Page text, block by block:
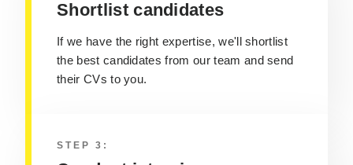
Shortlist candidates
If we have the right expertise, we'll shortlist
the best candidates from our team and send
their CVs to you.
STEP 3: